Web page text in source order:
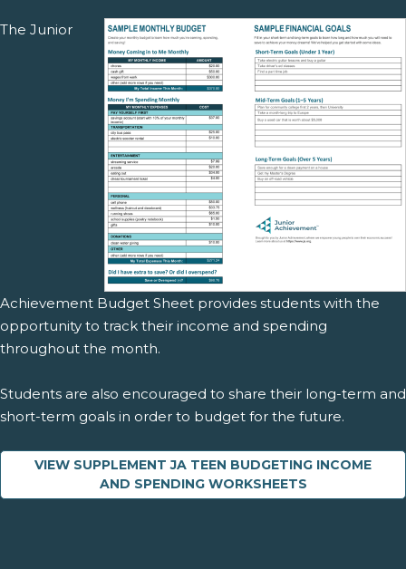
The Junior
Achievement Budget Sheet provides students with the
opportunity to track their income and spending
throughout the month.
Students are also encouraged to share their long-term and
short-term goals in order to budget for the future.
VIEW SUPPLEMENT JA TEEN BUDGETING INCOME
AND SPENDING WORKSHEETS